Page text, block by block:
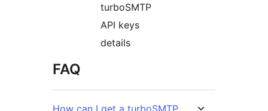
turboSMTP
API keys
details
FAQ
How can I get a turboSMTP